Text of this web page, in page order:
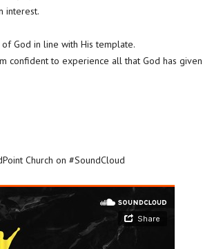
interest.
God in line with His template.
confident to experience all that God has given
Church on #SoundCloud